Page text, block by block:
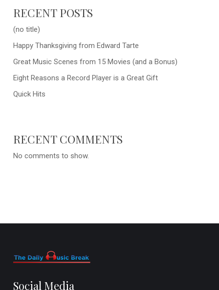
RECENT POSTS
(no title)
Happy Thanksgiving from Edward Tarte
Great Music Scenes from 15 Movies (and a Bonus)
Eight Reasons a Record Player is a Great Gift
Quick Hits
RECENT COMMENTS
No comments to show.
Social Media